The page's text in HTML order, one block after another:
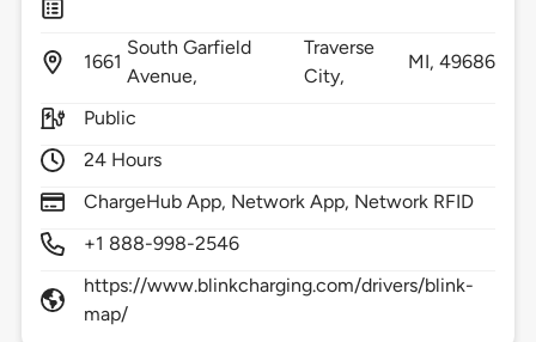
1661
South Garfield
Avenue,
Traverse
City,
MI,49686
Public
24 Hours
ChargeHub App, Network App, Network RFID
+1 888-998-2546
https://www.blinkcharging.com/drivers/blink-
map/